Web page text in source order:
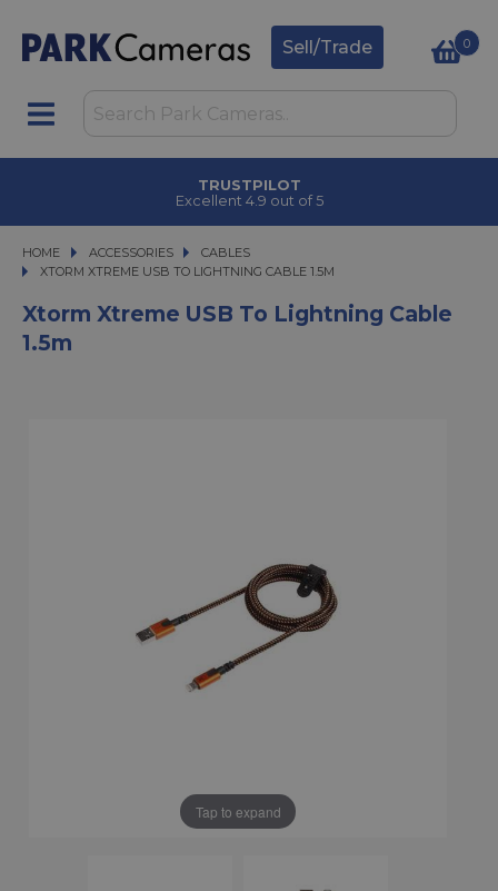
Sell/Trade 0
TRUSTPILOT
Excellent 4.9 out of 5
HOME ACCESSORIES
ACCESSORIES
CABLES
XTORM XTREME USB TO LIGHTNING CABLE 1.5M
XTORM XTREME USB TO LIGHTNING CABLE 1.5M
Xtorm Xtreme USB To Lightning Cable
1.5m
Tap to expand